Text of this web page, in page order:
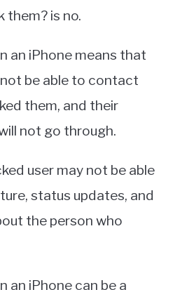
them? is no.
an iPhone means that
be able to contact
them, and their
not go through.
user may not be able
status updates, and
the person who
an iPhone can be a